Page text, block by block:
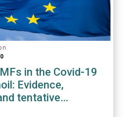
in the Covid-19
Evidence,
tentative